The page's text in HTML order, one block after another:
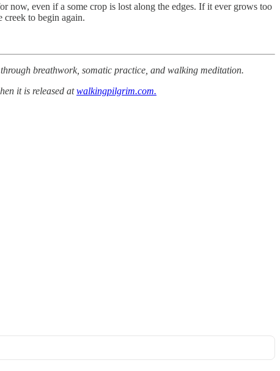
now, even if a some crop is lost along the edges. If it ever grows too
creek to begin again.
breathwork, somatic practice, and walking meditation.
it is released atwalkingpilgrim.com.